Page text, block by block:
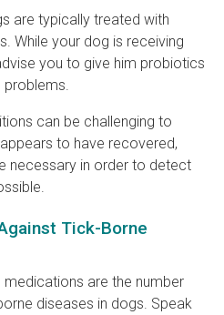
are typically treated with
While your dog is receiving
you to give him probiotics
can be challenging to
to have recovered,
necessary in order to detect
Tick-Borne
are the number
diseases in dogs. Speak